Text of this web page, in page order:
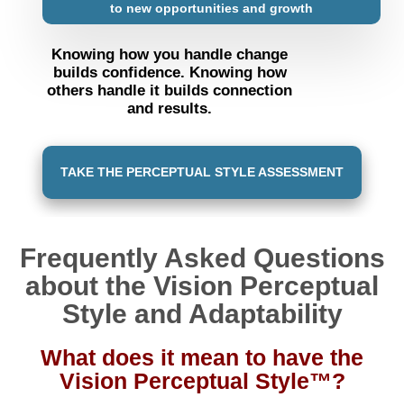
to new opportunities and growth
Knowing how you handle change
builds confidence. Knowing how
others handle it builds connection
and results.
TAKE THE PERCEPTUAL STYLE ASSESSMENT
Frequently Asked Questions
about the Vision Perceptual
Style and Adaptability
What does it mean to have the
Vision Perceptual Style™?